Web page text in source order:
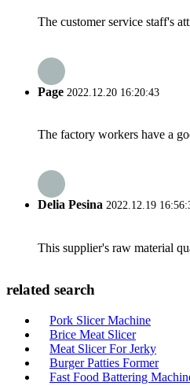
The customer service staff's
Page 2022.12.20 16:20:43
The factory workers have a
Delia Pesina 2022.12.19
This supplier's raw material
related search
Pork Slicer Machine
Brice Meat Slicer
Meat Slicer For Jerky
Burger Patties Former
Fast Food Battering